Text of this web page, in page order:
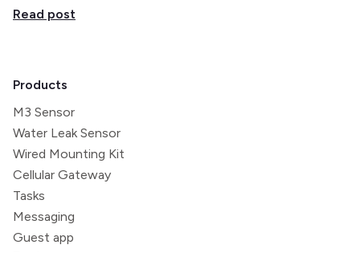
Read post
Products
M3 Sensor
Water Leak Sensor
Wired Mounting Kit
Cellular Gateway
Tasks
Messaging
Guest app